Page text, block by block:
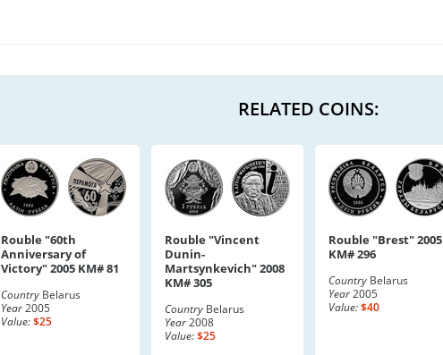
RELATED COINS:
Rouble "60th
Anniversary of
Victory" 2005 KM# 81
Country Belarus
Year2005
Value:$25
Rouble "Vincent
Dunin-
Martsynkevich" 2008
KM# 305
Country Belarus
Year2008
Value:$25
Rouble "Brest" 2005
KM# 296
Country Belarus
Year2005
Value:$40